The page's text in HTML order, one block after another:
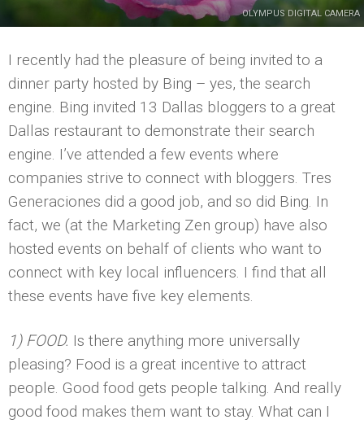
OLYMPUS DIGITAL CAMERA
I recently had the pleasure of being invited to a
dinner party hosted by Bing – yes, the search
engine. Bing invited 13 Dallas bloggers to a great
Dallas restaurant to demonstrate their search
engine. I’ve attended a few events where
companies strive to connect with bloggers. Tres
Generaciones did a good job, and so did Bing. In
fact, we (at the Marketing Zen group) have also
hosted events on behalf of clients who want to
connect with key local influencers. I find that all
these events have five key elements.
1) FOOD. Is there anything more universally
pleasing? Food is a great incentive to attract
people. Good food gets people talking. And really
good food makes them want to stay. What can I